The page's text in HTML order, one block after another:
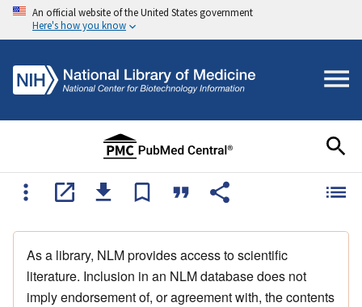
An official website of the United States government
Here's how you know
As a library, NLM provides access to scientific
literature. Inclusion in an NLM database does not
imply endorsement of, or agreement with, the contents